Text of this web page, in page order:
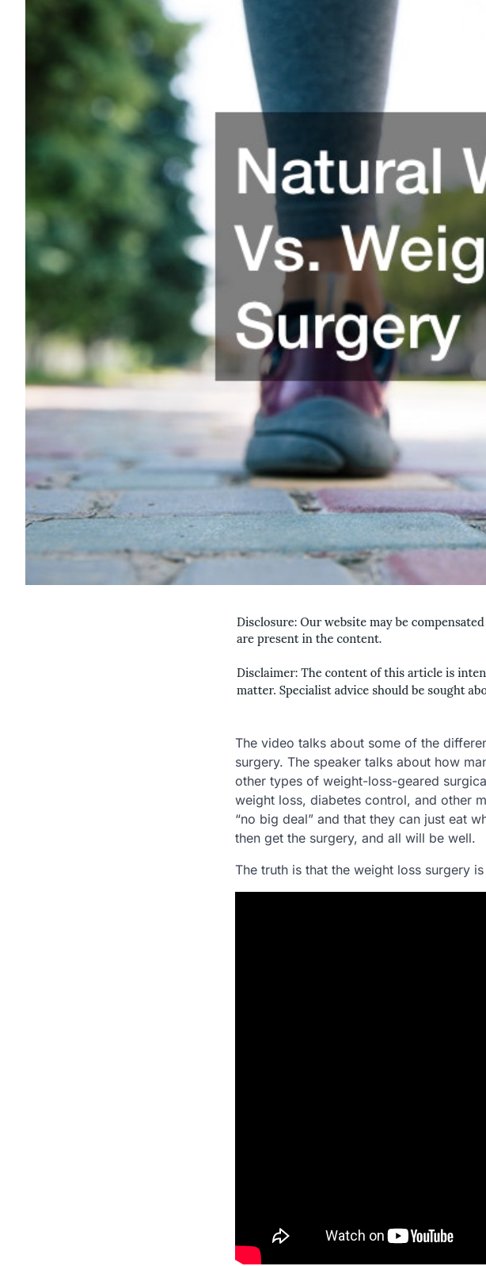
The video talks about some of the
surgery. The speaker talks about how
other types of weight-loss-geared
weight loss, diabetes control, and other
“no big deal” and that they can just eat
then get the surgery, and all will be well.
The truth is that the weight loss surgery